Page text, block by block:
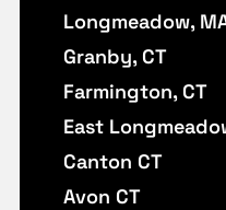
Longmeadow,
Granby, CT
Farmington, CT
East
Canton CT
Avon CT